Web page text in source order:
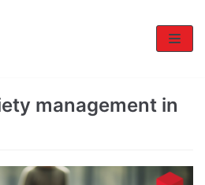
management in